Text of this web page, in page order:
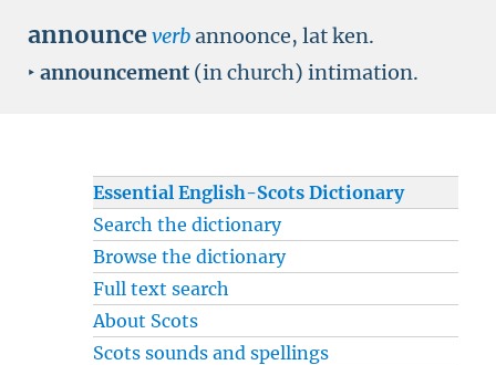
announceverbannoonce, lat ken.
‣ announcement (in church) intimation.
Essential English-Scots Dictionary
Search the dictionary
Browse the dictionary
Full text search
About Scots
Scots sounds and spellings